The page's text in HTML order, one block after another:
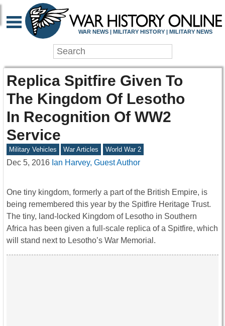
WAR NEWS | MILITARY HISTORY | MILITARY NEWS
Replica Spitfire Given To
The Kingdom Of Lesotho
In Recognition Of WW2
Service
Military Vehicles War Articles World War 2
Dec 5, 2016 Ian Harvey, Guest Author
One tiny kingdom, formerly a part of the British Empire, is
being remembered this year by the Spitfire Heritage Trust.
The tiny, land-locked Kingdom of Lesotho in Southern
Africa has been given a full-scale replica of a Spitfire, which
will stand next to Lesotho’s War Memorial.